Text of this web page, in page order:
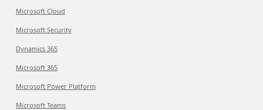
Microsoft Cloud
Microsoft Security
Dynamics 365
Microsoft 365
Microsoft Power Platform
Microsoft Teams